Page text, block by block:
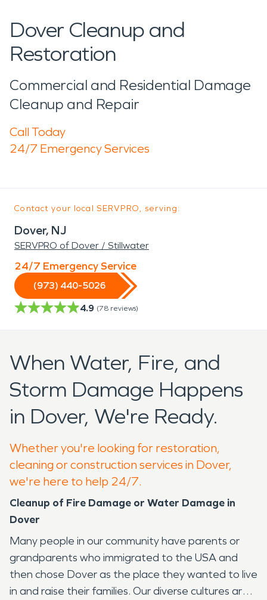
Dover Cleanup and
Restoration
Commercial and Residential Damage
Cleanup and Repair
Call Today
24/7 Emergency Services
Contact your local SERVPRO, serving:
Dover, NJ
SERVPRO of Dover / Stillwater
24/7 Emergency Service
(973) 440-5026
4.9 (78 reviews)
When Water, Fire, and
Storm Damage Happens
in Dover, We're Ready.
Whether you're looking for restoration,
cleaning or construction services in Dover,
we're here to help 24/7.
Cleanup of Fire Damage or Water Damage in
Dover
Many people in our community have parents or
grandparents who immigrated to the USA and
then chose Dover as the place they wanted to live
in and raise their families. Our diverse cultures are